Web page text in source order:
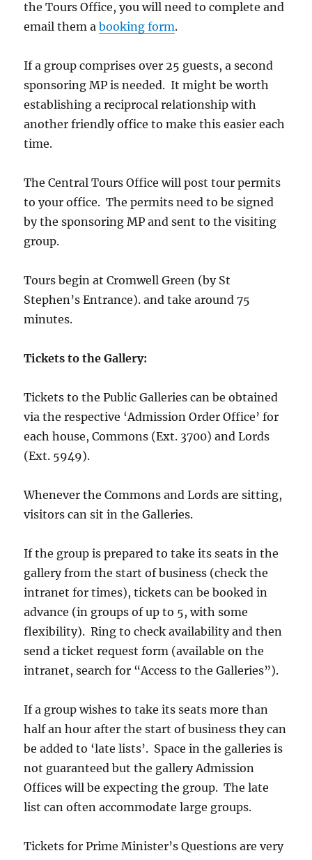
the Tours Office, you will need to complete and
email them abooking form.
If a group comprises over 25 guests, a second
sponsoring MP is needed. It might be worth
establishing a reciprocal relationship with
another friendly office to make this easier each
time.
The Central Tours Office will post tour permits
to your office. The permits need to be signed
by the sponsoring MP and sent to the visiting
group.
Tours begin at Cromwell Green (by St
Stephen’s Entrance). and take around 75
minutes.
Tickets to the Gallery:
Tickets to the Public Galleries can be obtained
via the respective ‘Admission Order Office’ for
each house, Commons (Ext. 3700) and Lords
(Ext. 5949).
Whenever the Commons and Lords are sitting,
visitors can sit in the Galleries.
If the group is prepared to take its seats in the
gallery from the start of business (check the
intranet for times), tickets can be booked in
advance (in groups of up to 5, with some
flexibility). Ring to check availability and then
send a ticket request form (available on the
intranet, search for “Access to the Galleries”).
If a group wishes to take its seats more than
half an hour after the start of business they can
be added to ‘late lists’. Space in the galleries is
not guaranteed but the gallery Admission
Offices will be expecting the group. The late
list can often accommodate large groups.
Tickets for Prime Minister’s Questions are very